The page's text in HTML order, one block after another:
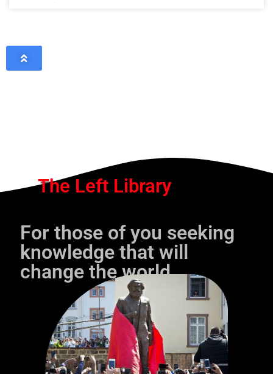
The Left Library
For those of you seeking
knowledge that will
change the world